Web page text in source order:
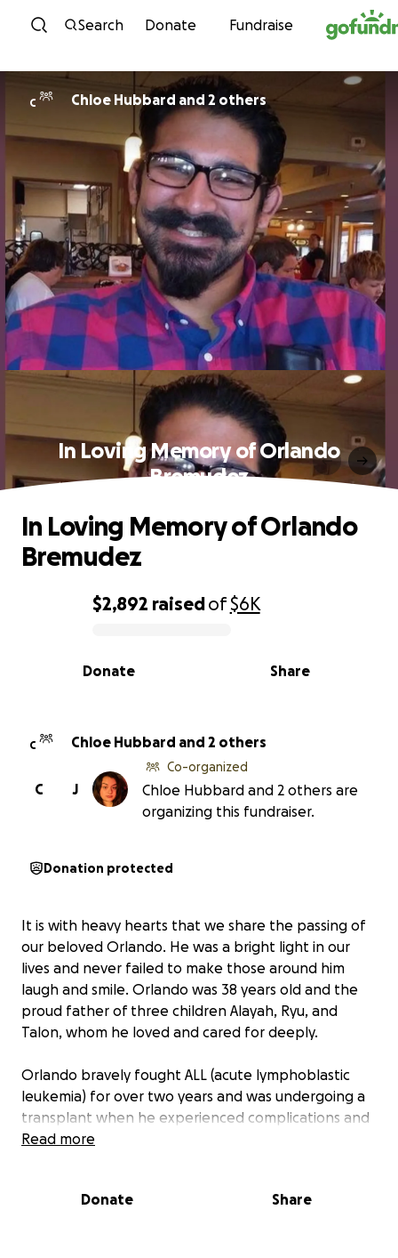
Skip to content
Search Donate Fundraise
C Chloe Hubbard and 2 others
In Loving Memory of Orlando
Bremudez
0% complete
$2,892 raisedof$6K
Share
Donate
In Loving Memory of Orlando
Bremudez
C Chloe Hubbard and 2 others
J
C
Co-organized
Chloe Hubbard and 2 others are
organizing this fundraiser.
Donation protected
It is with heavy hearts that we share the passing of
our beloved Orlando. He was a bright light in our
lives and never failed to make those around him
laugh and smile. Orlando was 38 years old and the
proud father of three children Alayah, Ryu, and
Talon, whom he loved and cared for deeply.
Orlando bravely fought ALL (acute lymphoblastic
leukemia) for over two years and was undergoing a
transplant when he experienced complications and
was rushed to the ICU. Early on September 26th, he
Read more
Donate Share